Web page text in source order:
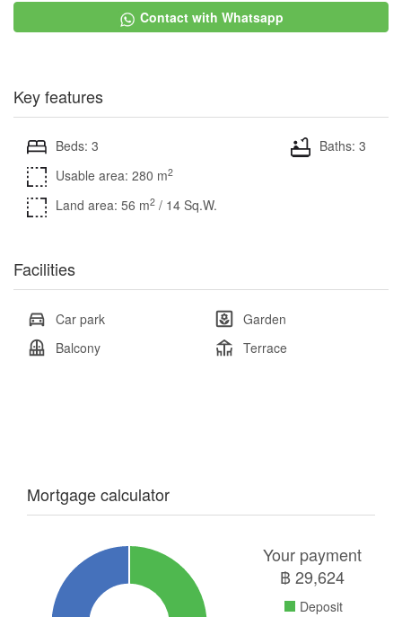
Contact with Whatsapp
Key features
Beds: 3
Baths: 3
Usable area: 280 m2
Land area: 56 m2 / 14 Sq.W.
Facilities
Car park
Garden
Balcony
Terrace
Mortgage calculator
Your payment
฿29,624
Deposit